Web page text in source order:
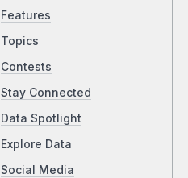
Features
Topics
Contests
Stay Connected
Data Spotlight
Explore Data
Social Media